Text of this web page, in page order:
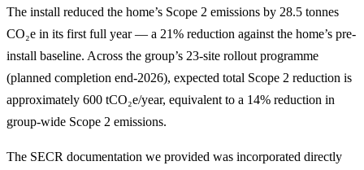
The install reduced the home’s Scope 2 emissions by 28.5 tonnes
CO₂e in its first full year — a 21% reduction against the home’s pre-
install baseline. Across the group’s 23-site rollout programme
(planned completion end-2026), expected total Scope 2 reduction is
approximately 600 tCO₂e/year, equivalent to a 14% reduction in
group-wide Scope 2 emissions.
The SECR documentation we provided was incorporated directly